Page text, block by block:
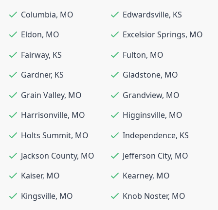
Columbia, MO Edwardsville, KS
Eldon, MO Excelsior Springs, MO
Fairway, KS Fulton, MO
Gardner, KS Gladstone, MO
Grain Valley, MO Grandview, MO
Harrisonville, MO Higginsville, MO
Holts Summit, MO Independence, KS
Jackson County, MO Jefferson City, MO
Kaiser, MO Kearney, MO
Kingsville, MO Knob Noster, MO